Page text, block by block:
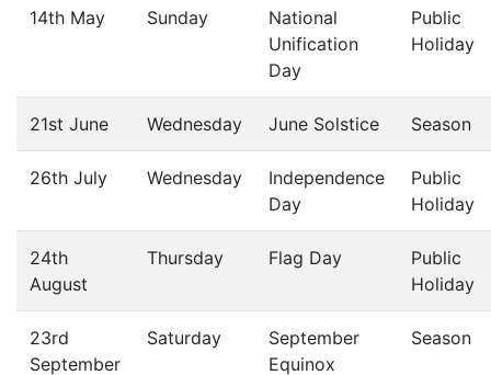
14th May Sunday
National
Unification
Day
Public
Holiday
21st June Wednesday June Solstice Season
26th July Wednesday
Independence
Day
Public
Holiday
24th
August
Thursday Flag Day
Public
Holiday
23rd
September
Saturday
September
Equinox
Season